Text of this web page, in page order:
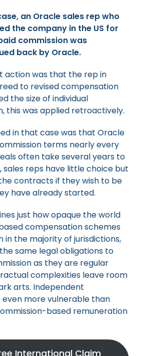
an Oracle sales rep who
the company in the US for
commission was
back by Oracle.
action was that the rep in
to revised compensation
the size of individual
this was applied retroactively.
in that case was that Oracle
terms nearly every
often take several years to
reps have little choice but
contracts if they wish to be
have already started.
just how opaque the world
compensation schemes
in the majority of jurisdictions,
same legal obligations to
as they are regular
complexities leave room
arts. Independent
more vulnerable than
based remuneration
International Claim